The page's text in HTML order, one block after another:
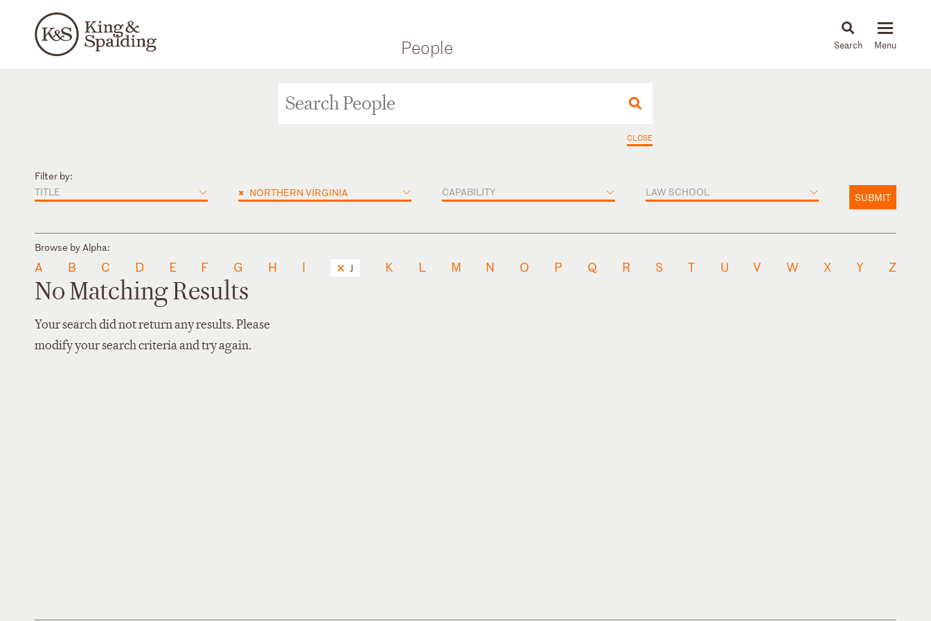
People News & Insights
CLOSE
Filter by:
TITLE
× NORTHERN VIRGINIA CAPABILITY LAW SCHOOL SUBMIT
Browse by Alpha:
A B C D E F G H I J K L M N O P Q R S T U V W X Y Z
No Matching Results
Your search did not return any results. Please
modify your search criteria and try again.